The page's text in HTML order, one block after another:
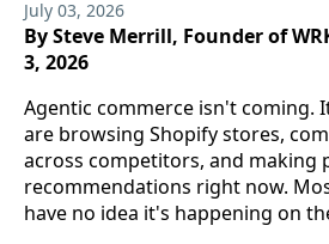
July 03, 2026
By Steve Merrill, Founder of
3, 2026
Agentic commerce isn't coming.
are browsing Shopify stores,
across competitors, and making
recommendations right now.
have no idea it's happening on